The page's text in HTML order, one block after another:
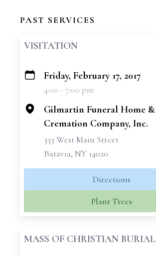
PAST SERVICES
VISITATION
+
Friday, February 17, 2017
4:00 - 7:00 pm
Gilmartin Funeral Home &
Cremation Company, Inc.
333 West Main Street
Batavia, NY 14020
Directions
Plant Trees
MASS OF CHRISTIAN BURIAL